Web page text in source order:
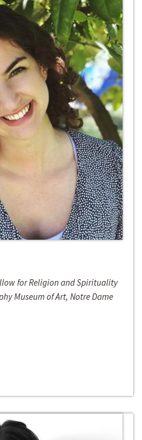
for Religion and Spirituality
Museum of Art, Notre Dame